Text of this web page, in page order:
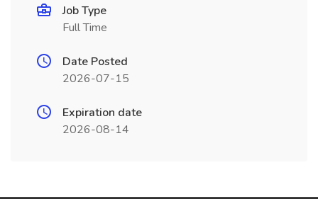
Job Type
Full Time
Date Posted
2026-07-15
Expiration date
2026-08-14